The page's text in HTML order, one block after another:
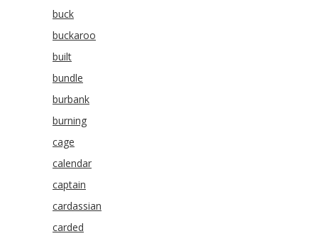
buck
buckaroo
built
bundle
burbank
burning
cage
calendar
captain
cardassian
carded